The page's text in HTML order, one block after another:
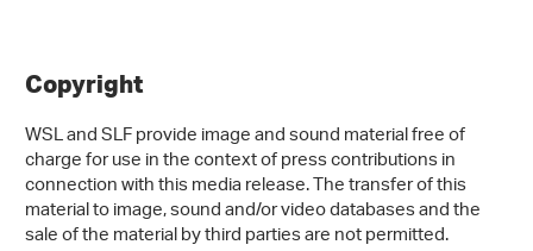
Copyright
WSL and SLF provide image and sound material free of
charge for use in the context of press contributions in
connection with this media release. The transfer of this
material to image, sound and/or video databases and the
sale of the material by third parties are not permitted.